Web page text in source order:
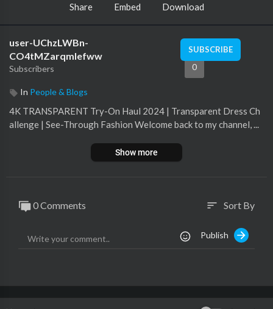
Share Embed Download
user-UChzLWBn-
CO4tMZarqmIefww
Subscribers
SUBSCRIBE
0
In People & Blogs
4K TRANSPARENT Try-On Haul 2024 | Transparent Dress Ch
allenge | See-Through Fashion Welcome back to my channel, ...
Show more
0 Comments sort Sort By
Publish